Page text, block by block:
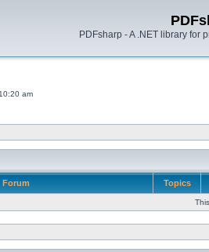
PDFsharp - A .NET library for
am
Forum Topics